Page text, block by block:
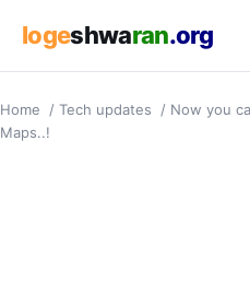
logeshwaran.org
Home / Tech updates / Now you
Maps..!